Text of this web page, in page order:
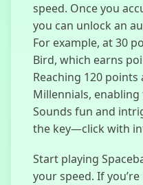
speed. Once you
you can unlock an
For example, at 30
Bird, which earns
Reaching 120
Millennials,
Sounds fun and
the key—click with
Start playing
your speed. If